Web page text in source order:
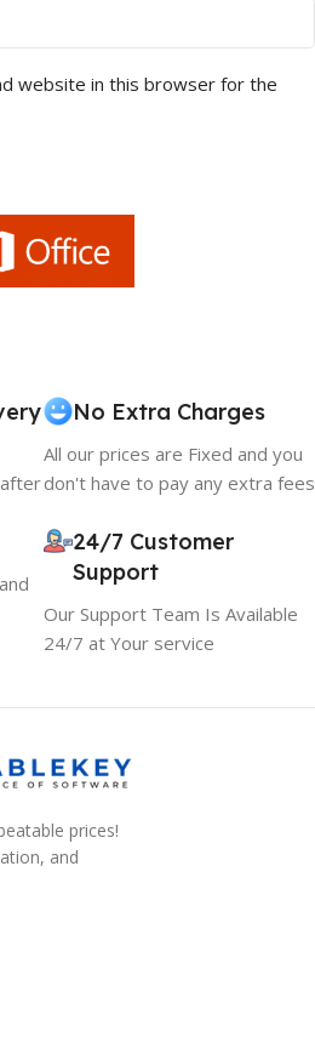
website in this browser for the
No Extra Charges
All our prices are Fixed and you
don't have to pay any extra fees
24/7 Customer
Support
Our Support Team Is Available
24/7 at Your service
prices!
and